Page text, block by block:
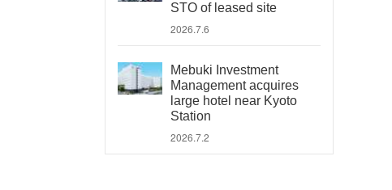
STO of leased site
2026.7.6
Mebuki Investment
Management acquires
large hotel near Kyoto
Station
2026.7.2